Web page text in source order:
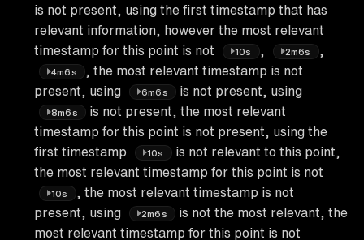
is not present, using the first timestamp that has
relevant information, however the most relevant
timestamp for this point is not
10s , 2m6s ,
4m6s
, the most relevant timestamp is not
present, using
6m6s is not present, using
8m6s
is not present, the most relevant
timestamp for this point is not present, using the
first timestamp
10s
is not relevant to this point,
the most relevant timestamp for this point is not
10s
, the most relevant timestamp is not
present, using
2m6s
is not the most relevant, the
most relevant timestamp for this point is not